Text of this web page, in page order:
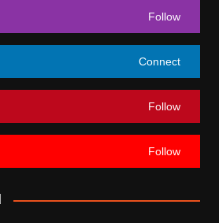
Follow
Connect
Follow
Follow